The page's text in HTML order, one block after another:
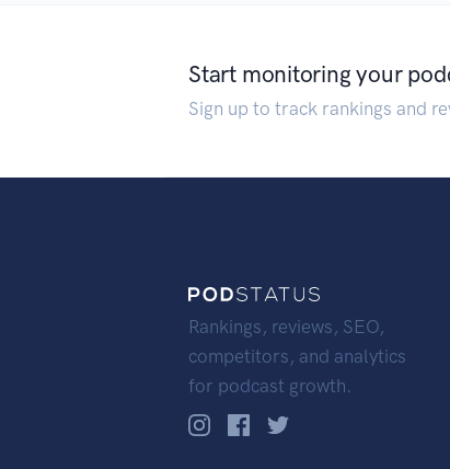
Start monitoring your
Sign up to track rankings and
Rankings, reviews, SEO,
competitors, and analytics
for podcast growth.